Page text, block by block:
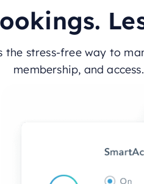
the stress-free way to
membership, and access.